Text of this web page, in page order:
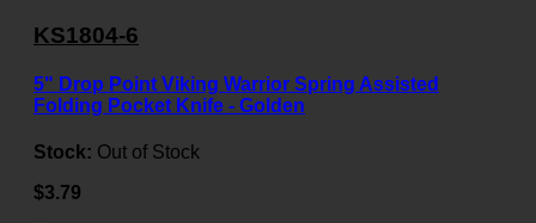
KS1804-6
5" Drop Point Viking Warrior Spring Assisted
Folding Pocket Knife - Golden
Stock: Out of Stock
$3.79